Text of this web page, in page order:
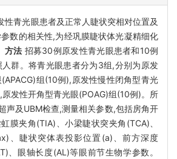
性青光眼患者及正常人睫状突相对位置及
数的相关性,为经巩膜睫状体光凝精细化
方法 招募30例原发性青光眼患者和10例
群。将青光眼患者分为3组,分别为原发
组(10例),原发性慢性闭角型青光
发性开角型青光眼(POAG)组(10例)。所
声及UBM检查,测量相关参数,包括房角开
膜夹角(TIA)、小梁睫状突夹角(TCA)、
、睫状突体表投影位置(a)、前方深度
、眼轴长度(AL)等眼前节生物学参数。